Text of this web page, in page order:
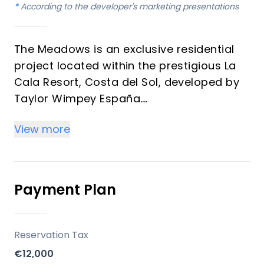
* According to the developer's marketing presentations
The Meadows is an exclusive residential
project located within the prestigious La
Cala Resort, Costa del Sol, developed by
Taylor Wimpey España.
three-level homes, ideally positioned on
stunning panoramic views of the Mijas
Valley and the surrounding residential
complex. The homes are south-west
facing, ensuring abundant sunlight and
spectacular sunsets.
Key Differentiators
View more
Payment Plan
Reservation Tax
€12,000